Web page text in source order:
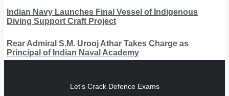
Indian Navy Launches Final Vessel of Indigenous
Diving Support Craft Project
Rear Admiral S.M. Urooj Athar Takes Charge as
Principal of Indian Naval Academy
Let's Crack Defence Exams